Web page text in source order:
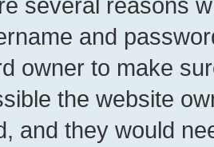
and
owner to make
the website
and they would